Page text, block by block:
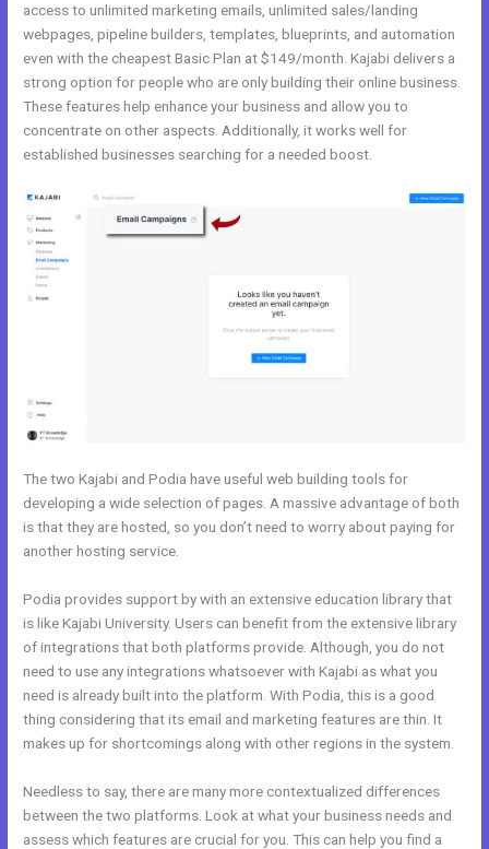
access to unlimited marketing emails, unlimited sales/landing
webpages, pipeline builders, templates, blueprints, and automation
even with the cheapest Basic Plan at $149/month. Kajabi delivers a
strong option for people who are only building their online business.
These features help enhance your business and allow you to
concentrate on other aspects. Additionally, it works well for
established businesses searching for a needed boost.
The two Kajabi and Podia have useful web building tools for
developing a wide selection of pages. A massive advantage of both
is that they are hosted, so you don’t need to worry about paying for
another hosting service.
Podia provides support by with an extensive education library that
is like Kajabi University. Users can benefit from the extensive library
of integrations that both platforms provide. Although, you do not
need to use any integrations whatsoever with Kajabi as what you
need is already built into the platform. With Podia, this is a good
thing considering that its email and marketing features are thin. It
makes up for shortcomings along with other regions in the system.
Needless to say, there are many more contextualized differences
between the two platforms. Look at what your business needs and
assess which features are crucial for you. This can help you find a